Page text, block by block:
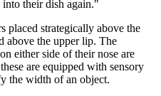
their dish again."
placed strategically above the
above the upper lip. The
either side of their nose are
are equipped with sensory
the width of an object.